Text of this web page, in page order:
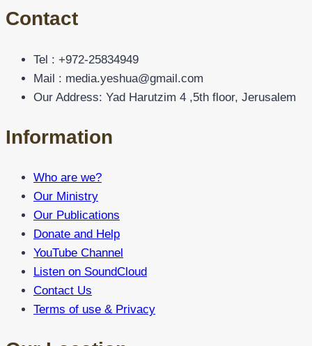
Contact
Tel : +972-25834949
Mail : media.yeshua@gmail.com
Our Address: Yad Harutzim 4 ,5th floor, Jerusalem
Information
Who are we?
Our Ministry
Our Publications
Donate and Help
YouTube Channel
Listen on SoundCloud
Contact Us
Terms of use & Privacy